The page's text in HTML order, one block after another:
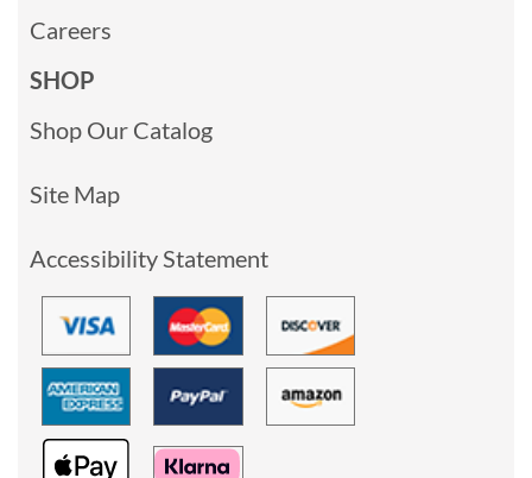
Careers
SHOP
Shop Our Catalog
Site Map
Accessibility Statement